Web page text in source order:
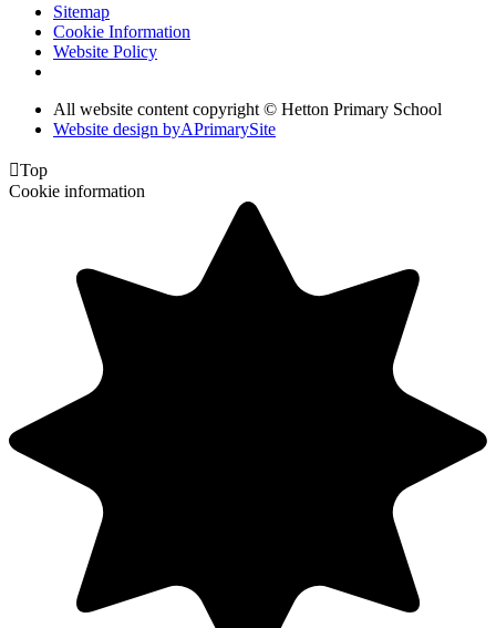
Sitemap
Cookie Information
Website Policy
All website content copyright © Hetton Primary School
Website design byAPrimarySite
Top
Cookie information